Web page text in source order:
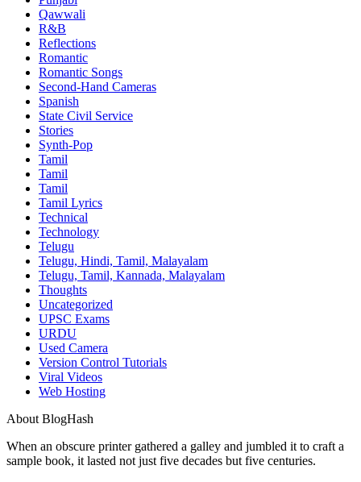
Qawwali
R&B
Reflections
Romantic
Romantic Songs
Second-Hand Cameras
Spanish
State Civil Service
Stories
Synth-Pop
Tamil
Tamil
Tamil
Tamil Lyrics
Technical
Technology
Telugu
Telugu, Hindi, Tamil, Malayalam
Telugu, Tamil, Kannada, Malayalam
Thoughts
Uncategorized
UPSC Exams
URDU
Used Camera
Version Control Tutorials
Viral Videos
Web Hosting
About BlogHash
When an obscure printer gathered a galley and jumbled it to craft a
sample book, it lasted not just five decades but five centuries.